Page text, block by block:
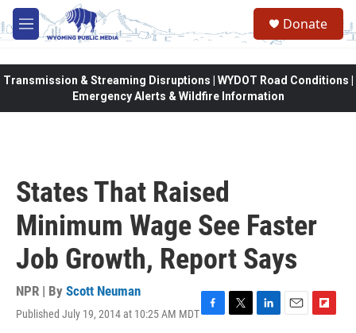
Skip to main content
M
e
Donate
Transmission & Streaming Disruptions | WYDOT Road Conditions |
Emergency Alerts & Wildfire Information
States That Raised
Minimum Wage See Faster
Job Growth, Report Says
NPR | By Scott Neuman
Published July 19, 2014 at 10:25 AM MDTF
T
L
E
F